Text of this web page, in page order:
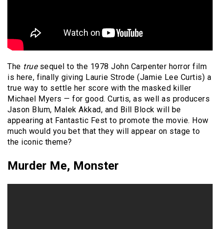
The true sequel to the 1978 John Carpenter horror film
is here, finally giving Laurie Strode (Jamie Lee Curtis) a
true way to settle her score with the masked killer
Michael Myers — for good. Curtis, as well as producers
Jason Blum, Malek Akkad, and Bill Block will be
appearing at Fantastic Fest to promote the movie. How
much would you bet that they will appear on stage to
the iconic theme?
Murder Me, Monster